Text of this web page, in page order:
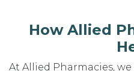
How Allied
At Allied Pharmacies,